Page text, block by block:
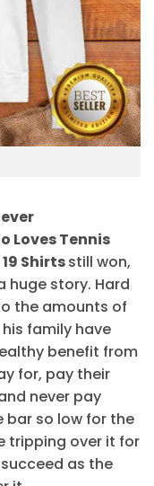
Loves Tennis
Shirtsstill won,
huge story. Hard
the amounts of
family have
benefit from
for, pay their
never pay
bar so low for the
tripping over it for
as the